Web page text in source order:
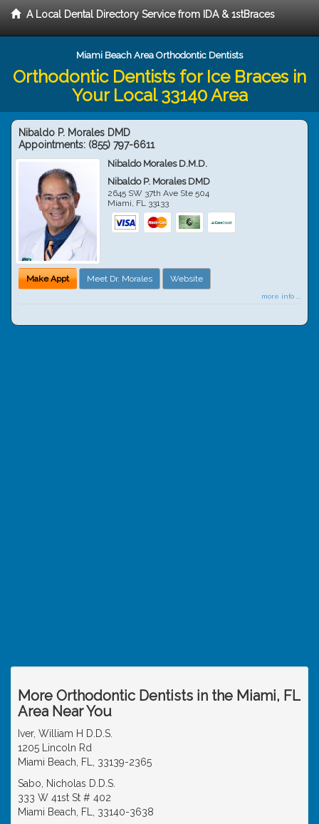
A Local Dental Directory Service from IDA & 1stBraces
Miami Beach Area Orthodontic Dentists
Orthodontic Dentists for Ice Braces in
Your Local 33140 Area
Nibaldo P. Morales DMD
Appointments: (855) 797-6611
Nibaldo Morales D.M.D.
Nibaldo P. Morales DMD
2645 SW 37th Ave Ste 504
Miami, FL 33133
Make Appt Meet Dr. Morales Website
more info ...
More Orthodontic Dentists in the Miami, FL
Area Near You
Iver, William H D.D.S.
1205 Lincoln Rd
Miami Beach, FL, 33139-2365
Sabo, Nicholas D.D.S.
333 W 41st St # 402
Miami Beach, FL, 33140-3638